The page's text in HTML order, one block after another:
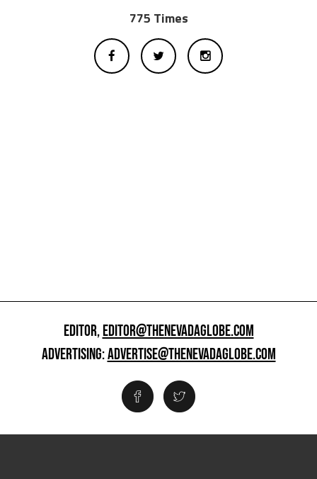
775 Times
EDITOR,EDITOR@THENEVADAGLOBE.COM
ADVERTISING:ADVERTISE@THENEVADAGLOBE.COM